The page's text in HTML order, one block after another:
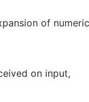
of numeric
on input,